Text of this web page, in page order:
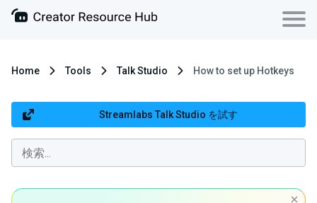
Home Tools Talk Studio How to set up Hotkeys
Streamlabs Talk Studio を試す